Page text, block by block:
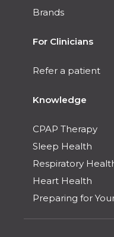
Brands
For Clinicians
Refer a patient
Knowledge
CPAP Therapy
Sleep Health
Respiratory
Heart Health
Preparing for